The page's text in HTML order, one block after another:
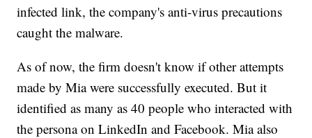
infected link, the company's anti-virus precautions
caught the malware.
As of now, the firm doesn't know if other attempts
made by Mia were successfully executed. But it
identified as many as 40 people who interacted with
the persona on LinkedIn and Facebook. Mia also